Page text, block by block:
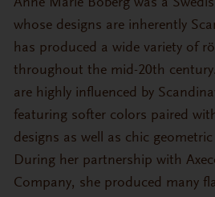
Anne Marie Boberg was a
whose designs are inherently
has produced a wide variety of
throughout the mid-20th
are highly influenced by
featuring softer colors paired
designs as well as chic
During her partnership with
Company, she produced many